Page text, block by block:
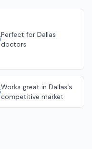
Perfect for Dallas
doctors
Works great in Dallas's
competitive market